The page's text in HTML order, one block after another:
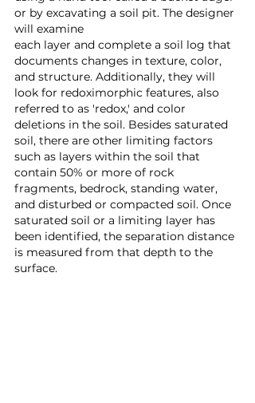
or by excavating a soil pit. The designer
will examine
each layer and complete a soil log that
documents changes in texture, color,
and structure. Additionally, they will
look for redoximorphic features, also
referred to as 'redox,' and color
deletions in the soil. Besides saturated
soil, there are other limiting factors
such as layers within the soil that
contain 50% or more of rock
fragments, bedrock, standing water,
and disturbed or compacted soil. Once
saturated soil or a limiting layer has
been identified, the separation distance
is measured from that depth to the
surface.